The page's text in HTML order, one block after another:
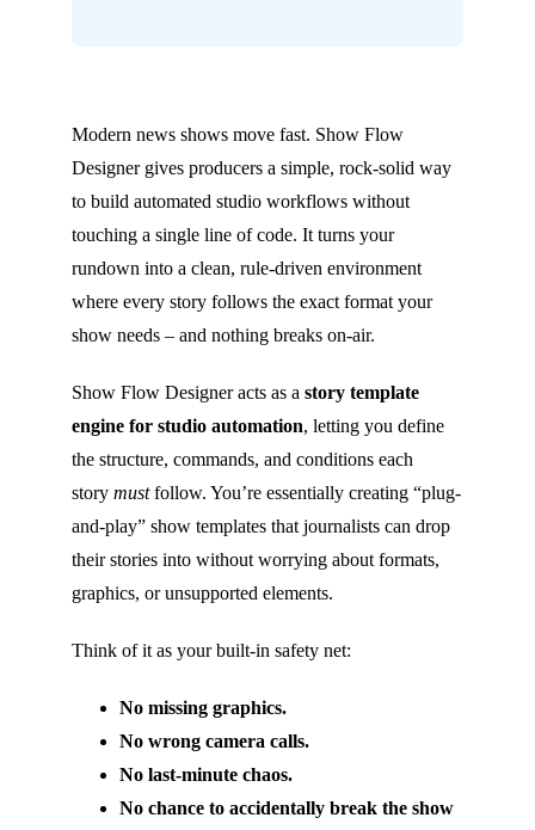
Modern news shows move fast. Show Flow
Designer gives producers a simple, rock-solid way
to build automated studio workflows without
touching a single line of code. It turns your
rundown into a clean, rule-driven environment
where every story follows the exact format your
show needs – and nothing breaks on-air.
Show Flow Designer acts as a story template
engine for studio automation, letting you define
the structure, commands, and conditions each
story mustfollow. You’re essentially creating “plug-
and-play” show templates that journalists can drop
their stories into without worrying about formats,
graphics, or unsupported elements.
Think of it as your built-in safety net:
No missing graphics.
No wrong camera calls.
No last-minute chaos.
No chance to accidentally break the show